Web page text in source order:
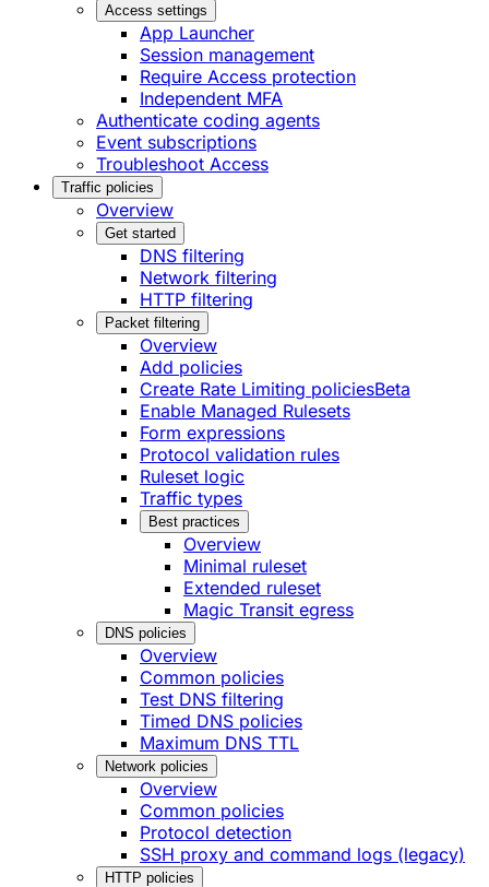
Access settings
App Launcher
Session management
Require Access protection
Independent MFA
Authenticate coding agents
Event subscriptions
Troubleshoot Access
Traffic policies
Overview
Get started
DNS filtering
Network filtering
HTTP filtering
Packet filtering
Overview
Add policies
Create Rate Limiting policiesBeta
Enable Managed Rulesets
Form expressions
Protocol validation rules
Ruleset logic
Traffic types
Best practices
Overview
Minimal ruleset
Extended ruleset
Magic Transit egress
DNS policies
Overview
Common policies
Test DNS filtering
Timed DNS policies
Maximum DNS TTL
Network policies
Overview
Common policies
Protocol detection
SSH proxy and command logs (legacy)
HTTP policies